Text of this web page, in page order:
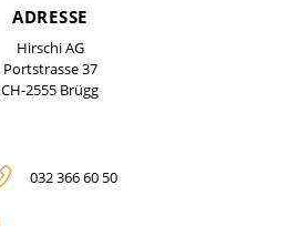
ADRESSE
Hirschi AG
Portstrasse 37
CH-2555 Brügg
032 366 60 50